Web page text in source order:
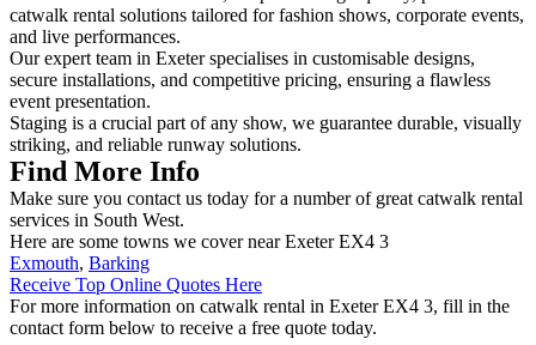
catwalk rental solutions tailored for fashion shows, corporate events,
and live performances.
Our expert team in Exeter specialises in customisable designs,
secure installations, and competitive pricing, ensuring a flawless
event presentation.
Staging is a crucial part of any show, we guarantee durable, visually
striking, and reliable runway solutions.
Find More Info
Make sure you contact us today for a number of great catwalk rental
services in South West.
Here are some towns we cover near Exeter EX4 3
Exmouth, Barking
Receive Top Online Quotes Here
For more information on catwalk rental in Exeter EX4 3, fill in the
contact form below to receive a free quote today.